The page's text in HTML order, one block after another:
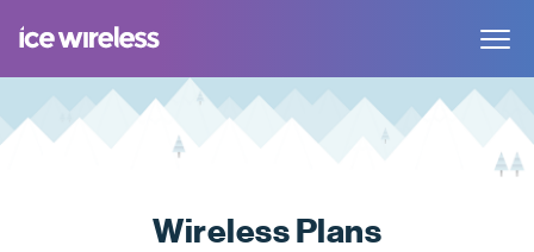
Toggle
Wireless Plans